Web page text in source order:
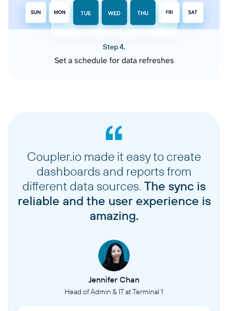
Step 4.
Set a schedule for data refreshes
Coupler.io made it easy to create
dashboards and reports from
different data sources. The sync is
reliable and the user experience is
amazing.
Jennifer Chan
Head of Admin & IT at Terminal 1